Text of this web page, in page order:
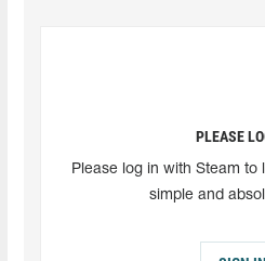
PLEASE
Please log in with Steam to
simple and